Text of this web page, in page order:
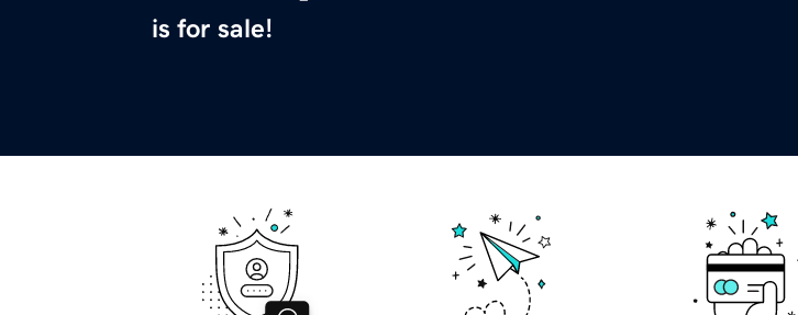
is for sale!